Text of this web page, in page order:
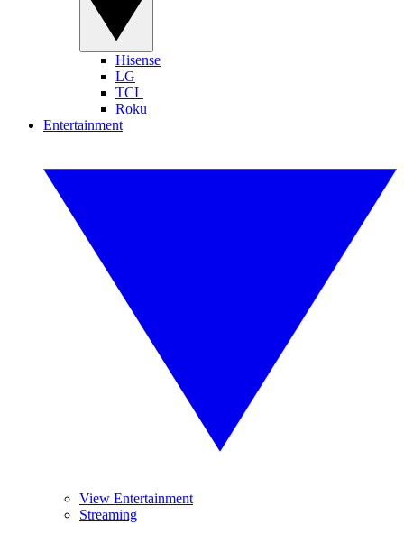
Hisense
LG
TCL
Roku
Entertainment
View Entertainment
Streaming